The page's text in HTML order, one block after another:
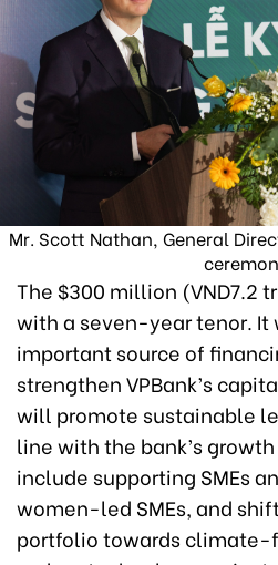
Mr. Scott Nathan, General
The $300 million (VND7.2
with a seven-year tenor. It
important source of
strengthen VPBank’s
will promote sustainable
line with the bank’s
include supporting SMEs
women-led SMEs, and
portfolio towards climate-